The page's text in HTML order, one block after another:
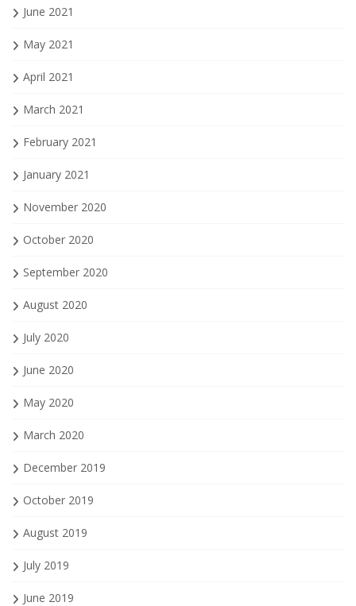
June 2021
May 2021
April 2021
March 2021
February 2021
January 2021
November 2020
October 2020
September 2020
August 2020
July 2020
June 2020
May 2020
March 2020
December 2019
October 2019
August 2019
July 2019
June 2019